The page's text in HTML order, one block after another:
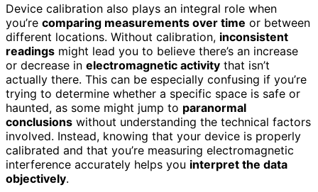
Device calibration also plays an integral role when
you’re comparing measurements over time or between
different locations. Without calibration, inconsistent
readings might lead you to believe there’s an increase
or decrease in electromagnetic activity that isn’t
actually there. This can be especially confusing if you’re
trying to determine whether a specific space is safe or
haunted, as some might jump to paranormal
conclusions without understanding the technical factors
involved. Instead, knowing that your device is properly
calibrated and that you’re measuring electromagnetic
interference accurately helps you interpret the data
objectively.